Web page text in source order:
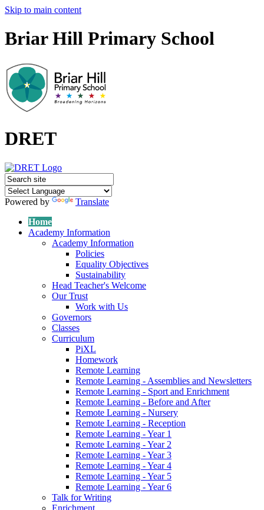
Skip to main content
Briar Hill Primary School
DRET
Powered by
Translate
Home
Academy Information
Academy Information
Policies
Equality Objectives
Sustainability
Head Teacher's Welcome
Our Trust
Work with Us
Governors
Classes
Curriculum
PiXL
Homework
Remote Learning
Remote Learning - Assemblies and Newsletters
Remote Learning - Sport and Enrichment
Remote Learning - Before and After
Remote Learning - Nursery
Remote Learning - Reception
Remote Learning - Year 1
Remote Learning - Year 2
Remote Learning - Year 3
Remote Learning - Year 4
Remote Learning - Year 5
Remote Learning - Year 6
Talk for Writing
Enrichment